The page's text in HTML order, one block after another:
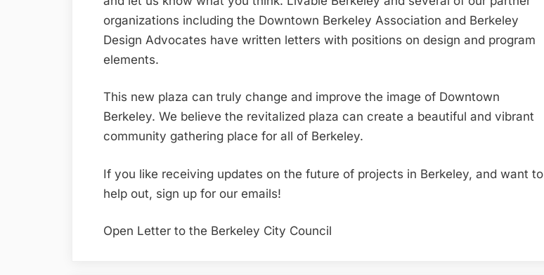
organizations including the Downtown Berkeley Association and Berkeley
Design Advocates have written letters with positions on design and program
elements.
This new plaza can truly change and improve the image of Downtown
Berkeley. We believe the revitalized plaza can create a beautiful and vibrant
community gathering place for all of Berkeley.
If you like receiving updates on the future of projects in Berkeley, and want to
help out, sign up for our emails!
Open Letter to the Berkeley City Council